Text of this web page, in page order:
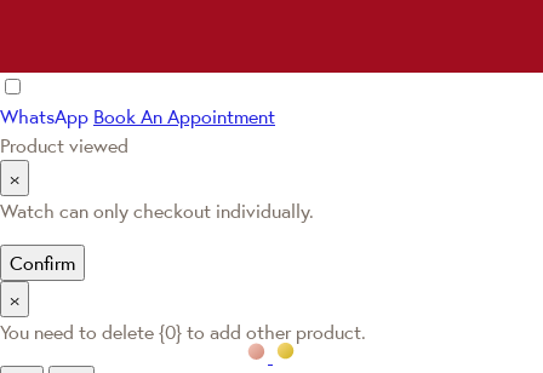
WhatsApp Book An Appointment
Product viewed
×
Watch can only checkout individually.
Confirm
×
You need to delete {0} to add other product.